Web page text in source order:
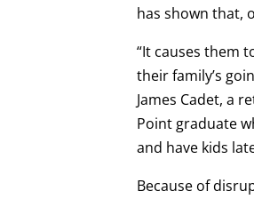
has shown that,
“It causes them
their family’s
James Cadet, a
Point graduate
and have kids
Because of